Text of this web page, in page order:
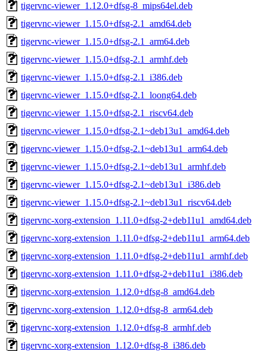
tigervnc-viewer_1.12.0+dfsg-8_mips64el.deb
tigervnc-viewer_1.15.0+dfsg-2.1_amd64.deb
tigervnc-viewer_1.15.0+dfsg-2.1_arm64.deb
tigervnc-viewer_1.15.0+dfsg-2.1_armhf.deb
tigervnc-viewer_1.15.0+dfsg-2.1_i386.deb
tigervnc-viewer_1.15.0+dfsg-2.1_loong64.deb
tigervnc-viewer_1.15.0+dfsg-2.1_riscv64.deb
tigervnc-viewer_1.15.0+dfsg-2.1~deb13u1_amd64.deb
tigervnc-viewer_1.15.0+dfsg-2.1~deb13u1_arm64.deb
tigervnc-viewer_1.15.0+dfsg-2.1~deb13u1_armhf.deb
tigervnc-viewer_1.15.0+dfsg-2.1~deb13u1_i386.deb
tigervnc-viewer_1.15.0+dfsg-2.1~deb13u1_riscv64.deb
tigervnc-xorg-extension_1.11.0+dfsg-2+deb11u1_amd64.deb
tigervnc-xorg-extension_1.11.0+dfsg-2+deb11u1_arm64.deb
tigervnc-xorg-extension_1.11.0+dfsg-2+deb11u1_armhf.deb
tigervnc-xorg-extension_1.11.0+dfsg-2+deb11u1_i386.deb
tigervnc-xorg-extension_1.12.0+dfsg-8_amd64.deb
tigervnc-xorg-extension_1.12.0+dfsg-8_arm64.deb
tigervnc-xorg-extension_1.12.0+dfsg-8_armhf.deb
tigervnc-xorg-extension_1.12.0+dfsg-8_i386.deb